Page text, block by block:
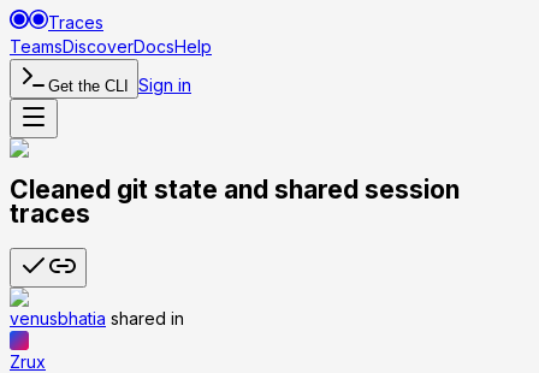
Traces
TeamsDiscoverDocsHelp
Get the CLI Sign in
Cleaned git state and shared session
traces
venusbhatia shared in
Zrux